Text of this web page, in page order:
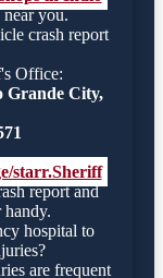
you.
crash report
Office:
Grande City,
starr.Sheriff
report and
handy.
hospital to
are frequent